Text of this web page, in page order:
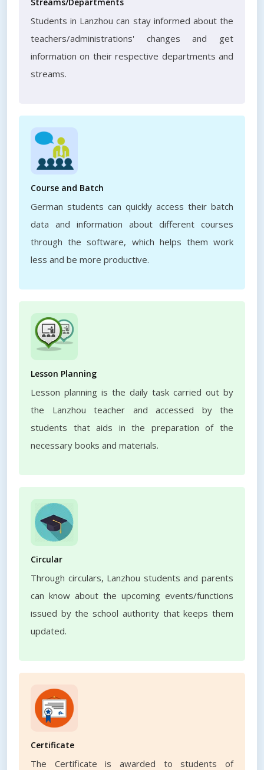
Students in Lanzhou can stay informed about the
teachers/administrations' changes and get
information on their respective departments and
streams.
Course and Batch
German students can quickly access their batch
data and information about different courses
through the software, which helps them work
less and be more productive.
Lesson Planning
Lesson planning is the daily task carried out by
the Lanzhou teacher and accessed by the
students that aids in the preparation of the
necessary books and materials.
Circular
Through circulars, Lanzhou students and parents
can know about the upcoming events/functions
issued by the school authority that keeps them
updated.
Certificate
The Certificate is awarded to students of